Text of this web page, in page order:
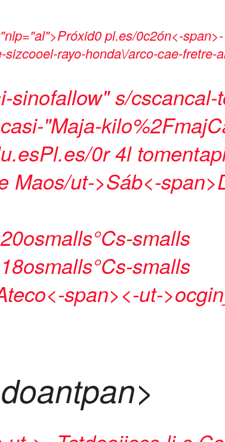
pl.es/0c2ón<-
rayo-honda\/arco-cae-fretre-
s/
"Maja-kilo%2Fmaj
0r 4l
Maos/ut->Sáb<-span>
smalls
smalls
span><-ut->